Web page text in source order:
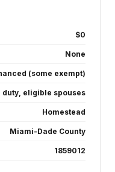
$0
None
(some exempt)
duty, eligible spouses
Homestead
Miami-Dade County
1859012